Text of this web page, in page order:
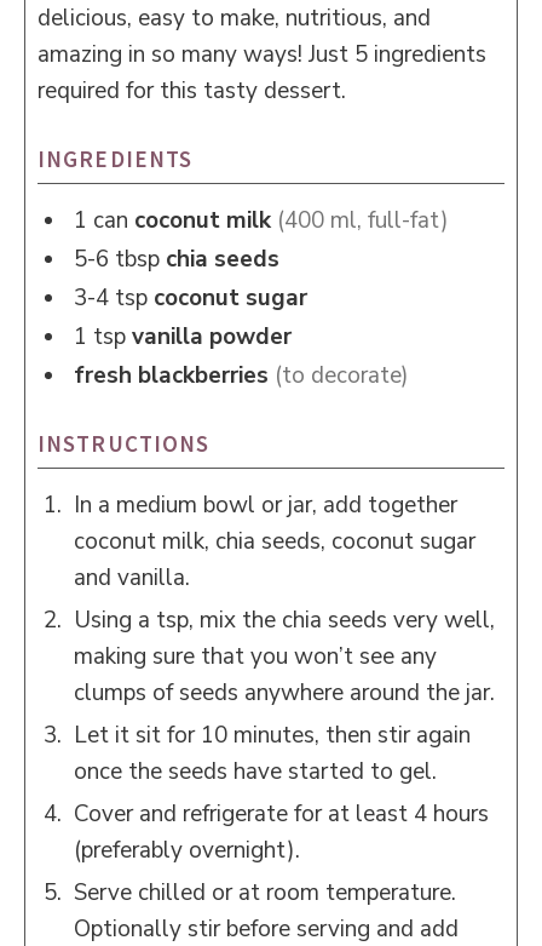
delicious, easy to make, nutritious, and
amazing in so many ways! Just 5 ingredients
required for this tasty dessert.
INGREDIENTS
1 can coconut milk (400 ml, full-fat)
5-6 tbsp chia seeds
3-4 tsp coconut sugar
1 tspvanilla powder
fresh blackberries (to decorate)
INSTRUCTIONS
In a medium bowl or jar, add together
coconut milk, chia seeds, coconut sugar
and vanilla.
Using a tsp, mix the chia seeds very well,
making sure that you won’t see any
clumps of seeds anywhere around the jar.
Let it sit for 10 minutes, then stir again
once the seeds have started to gel.
Cover and refrigerate for at least 4 hours
(preferably overnight).
Serve chilled or at room temperature.
Optionally stir before serving and add